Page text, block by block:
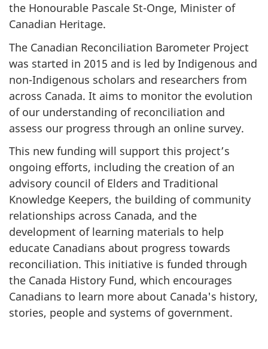
the Honourable Pascale St-Onge, Minister of
Canadian Heritage.
The Canadian Reconciliation Barometer Project
was started in 2015 and is led by Indigenous and
non-Indigenous scholars and researchers from
across Canada. It aims to monitor the evolution
of our understanding of reconciliation and
assess our progress through an online survey.
This new funding will support this project’s
ongoing efforts, including the creation of an
advisory council of Elders and Traditional
Knowledge Keepers, the building of community
relationships across Canada, and the
development of learning materials to help
educate Canadians about progress towards
reconciliation. This initiative is funded through
the Canada History Fund, which encourages
Canadians to learn more about Canada's history,
stories, people and systems of government.